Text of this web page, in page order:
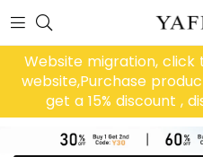
Website migration,
website,Purchase
get a 15% discount ,